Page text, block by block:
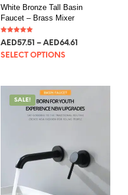
White Bronze Tall Basin
Faucet – Brass Mixer
Rated
5.00
AED57.51 – AED64.61
SELECT OPTIONS
SALE!